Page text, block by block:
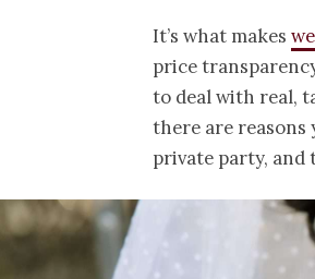
It’s what makes
price
to deal with real,
there are reasons
private party, and